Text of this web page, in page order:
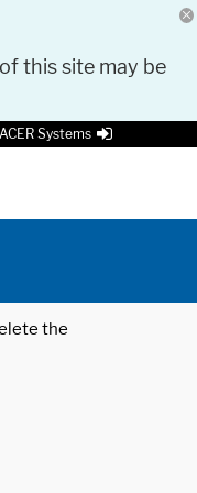
this site may be
Systems
the